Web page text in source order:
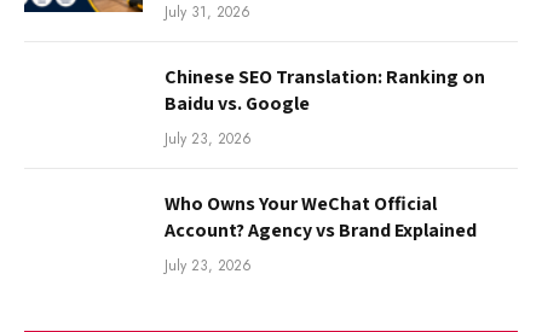
July 31, 2026
Chinese SEO Translation: Ranking on
Baidu vs. Google
July 23, 2026
Who Owns Your WeChat Official
Account? Agency vs Brand Explained
July 23, 2026